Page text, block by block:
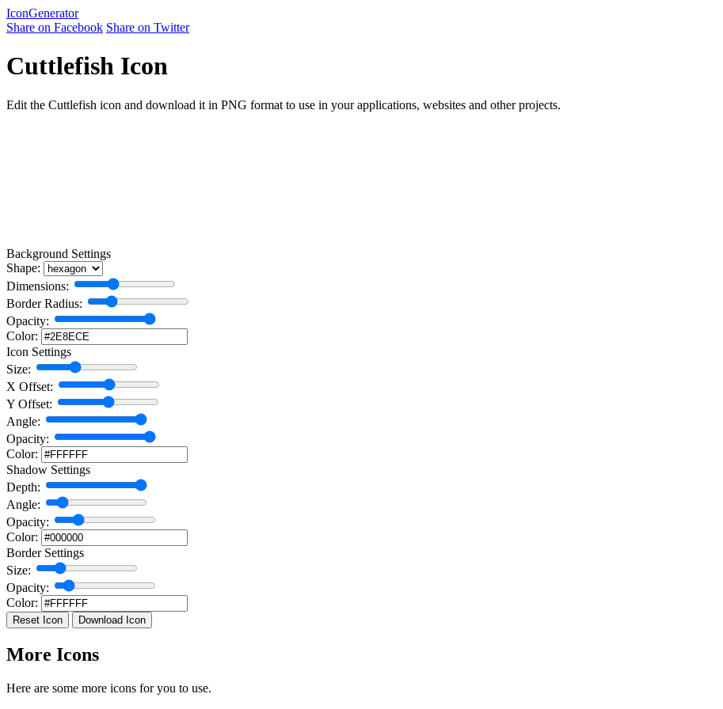
IconGenerator
Share on Facebook Share on Twitter
Cuttlefish Icon
Edit the Cuttlefish icon and download it in PNG format to use in your applications, websites and other projects.
Background Settings
Shape:
Dimensions:
Border Radius:
Opacity:
Color:
Icon Settings
Size:
X Offset:
Y Offset:
Angle:
Opacity:
Color:
Shadow Settings
Depth:
Angle:
Opacity:
Color:
Border Settings
Size:
Opacity:
Color:
Reset Icon Download Icon
More Icons
Here are some more icons for you to use.